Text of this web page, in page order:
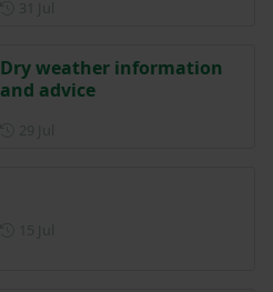
Dry weather information
and advice